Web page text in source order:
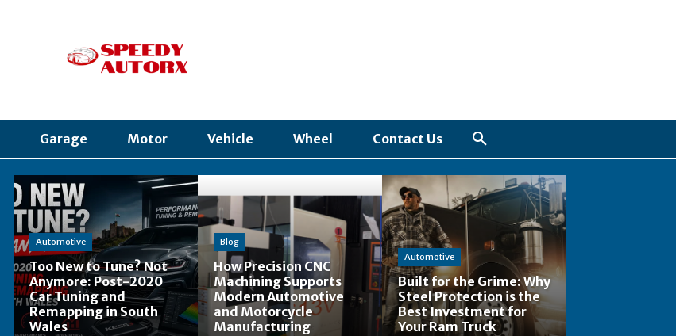
Garage Motor Vehicle Wheel Contact Us
Automotive
Too New to Tune? Not
Anymore: Post-2020
Car Tuning and
Remapping in South
Wales
Blog
How Precision CNC
Machining Supports
Modern Automotive
and Motorcycle
Manufacturing
Automotive
Built for the Grime: Why
Steel Protection is the
Best Investment for
Your Ram Truck